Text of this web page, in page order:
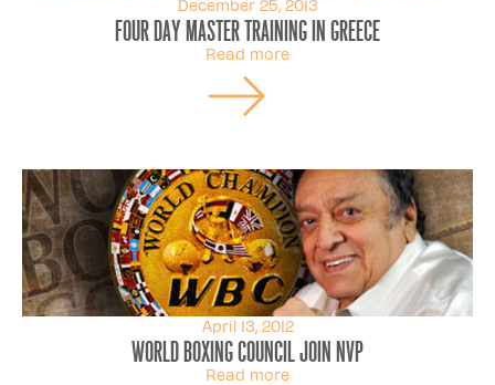
December 25, 2013
Four day master training in Greece
Read more
April 13, 2012
World Boxing Council join NVP
Read more